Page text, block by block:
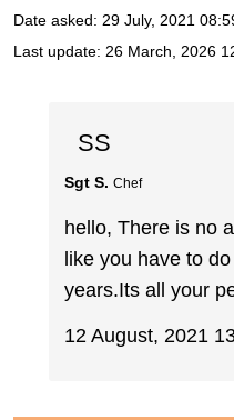
Date asked: 29 July, 2021
Last update: 26 March, 2026
SS
Sgt S. Chef
hello, There is no
like you have to
years.Its all your
12 August, 2021